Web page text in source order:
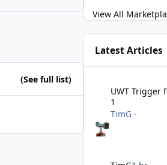
(See full list)
View All
Latest Articles
UWT Trigger
1
TimG·